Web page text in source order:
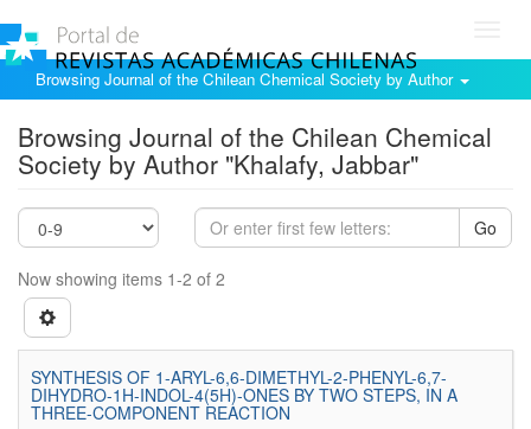
Browsing Journal of the Chilean Chemical Society by Author
Browsing Journal of the Chilean Chemical
Society by Author "Khalafy, Jabbar"
Go
Now showing items 1-2 of 2
SYNTHESIS OF 1-ARYL-6,6-DIMETHYL-2-PHENYL-6,7-
DIHYDRO-1H-INDOL-4(5H)-ONES BY TWO STEPS, IN A
THREE-COMPONENT REACTION